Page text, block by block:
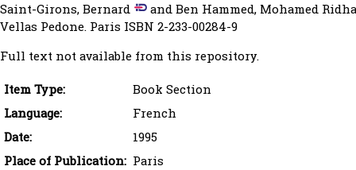
Saint-Girons, Bernard andBen Hammed, Mohamed Ridha
Vellas Pedone. Paris ISBN 2-233-00284-9
Full text not available from this repository.
Item Type:
Book Section
Language:
French
Date:
1995
Place of Publication: Paris